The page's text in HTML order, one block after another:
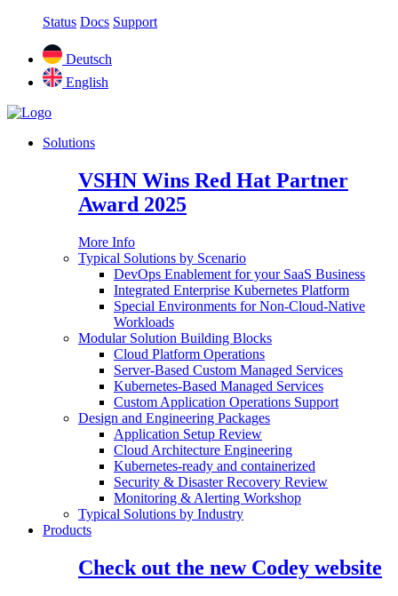
Status Docs Support
Deutsch
English
Solutions
VSHN Wins Red Hat Partner
Award 2025
More Info
Typical Solutions by Scenario
DevOps Enablement for your SaaS Business
Integrated Enterprise Kubernetes Platform
Special Environments for Non-Cloud-Native
Workloads
Modular Solution Building Blocks
Cloud Platform Operations
Server-Based Custom Managed Services
Kubernetes-Based Managed Services
Custom Application Operations Support
Design and Engineering Packages
Application Setup Review
Cloud Architecture Engineering
Kubernetes-ready and containerized
Security & Disaster Recovery Review
Monitoring & Alerting Workshop
Typical Solutions by Industry
Products
Check out the new Codey website